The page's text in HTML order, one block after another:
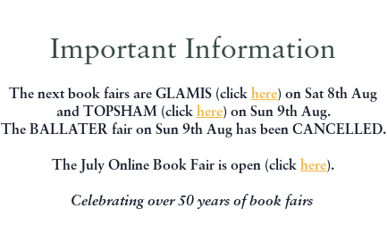
Important Information
The next book fairs are GLAMIS (click here) on Sat 8th Aug
and TOPSHAM (click here) on Sun 9th Aug.
The BALLATER fair on Sun 9th Aug has been CANCELLED.
The July Online Book Fair is open (click here).
Celebrating over 50 years of book fairs